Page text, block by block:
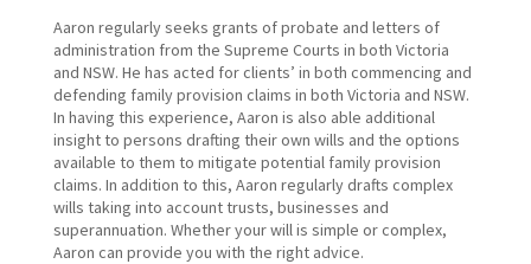
Aaron regularly seeks grants of probate and letters of
administration from the Supreme Courts in both Victoria
and NSW. He has acted for clients’ in both commencing and
defending family provision claims in both Victoria and NSW.
In having this experience, Aaron is also able additional
insight to persons drafting their own wills and the options
available to them to mitigate potential family provision
claims. In addition to this, Aaron regularly drafts complex
wills taking into account trusts, businesses and
superannuation. Whether your will is simple or complex,
Aaron can provide you with the right advice.